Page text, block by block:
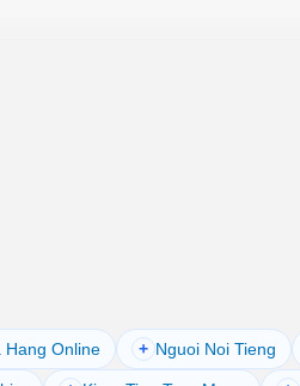
Hang Online + Nguoi Noi Tieng